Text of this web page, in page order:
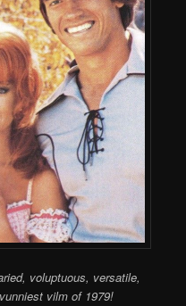
voluptuous, versatile,
vilm of 1979!